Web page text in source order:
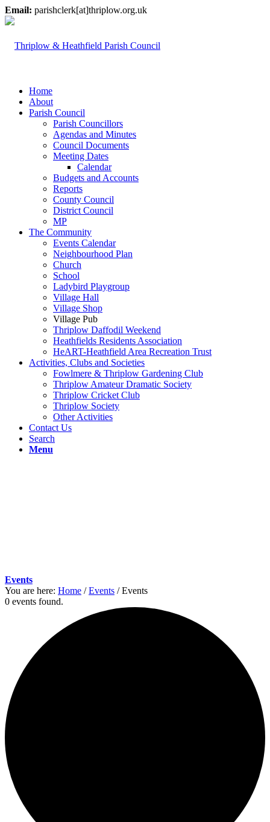
Email: parishclerk[at]thriplow.org.uk
Home
About
Parish Council
Parish Councillors
Agendas and Minutes
Council Documents
Meeting Dates
Calendar
Budgets and Accounts
Reports
County Council
District Council
MP
The Community
Events Calendar
Neighbourhood Plan
Church
School
Ladybird Playgroup
Village Hall
Village Shop
Village Pub
Thriplow Daffodil Weekend
Heathfields Residents Association
HeART-Heathfield Area Recreation Trust
Activities, Clubs and Societies
Fowlmere & Thriplow Gardening Club
Thriplow Amateur Dramatic Society
Thriplow Cricket Club
Thriplow Society
Other Activities
Contact Us
Search
Menu
Events
You are here: Home / Events / Events
0 events found.